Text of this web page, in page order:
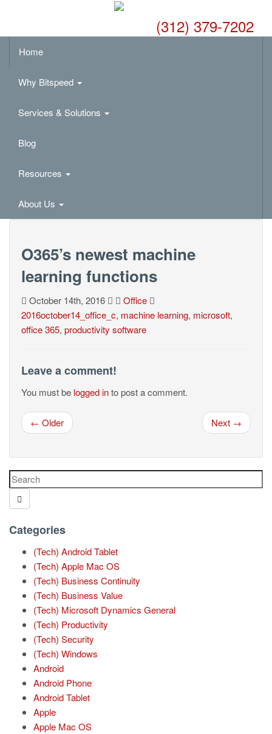
(312) 379-7202
Home
Why Bitspeed
Services & Solutions
Blog
Resources
About Us
O365’s newest machine
learning functions
October 14th, 2016
Office
2016october14_office_c, machine learning, microsoft,
office 365, productivity software
Leave a comment!
You must be logged into post a comment.
← Older Next →
Categories
(Tech) Android Tablet
(Tech) Apple Mac OS
(Tech) Business Continuity
(Tech) Business Value
(Tech) Microsoft Dynamics General
(Tech) Productivity
(Tech) Security
(Tech) Windows
Android
Android Phone
Android Tablet
Apple
Apple Mac OS